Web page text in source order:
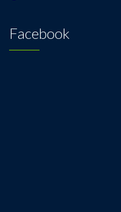
Facebook